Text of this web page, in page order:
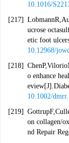
10.1016/
[217]
ucrose
etic foot
10.12968/
[218]
o enhance
10.1002/
[219]
on collagen/
nd Repair